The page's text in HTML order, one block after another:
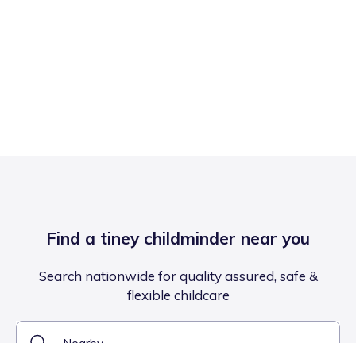
Find a tiney childminder near you
Search nationwide for quality assured, safe &
flexible childcare